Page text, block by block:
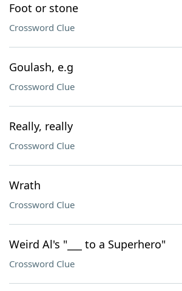
Foot or stone
Crossword Clue
Goulash, e.g
Crossword Clue
Really, really
Crossword Clue
Wrath
Crossword Clue
Weird Al's "___ to a Superhero"
Crossword Clue